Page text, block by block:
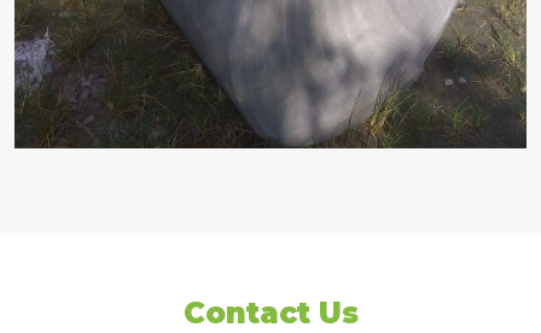
Contact Us